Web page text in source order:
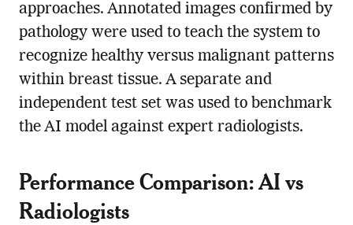
approaches. Annotated images confirmed by
pathology were used to teach the system to
recognize healthy versus malignant patterns
within breast tissue. A separate and
independent test set was used to benchmark
the AI model against expert radiologists.
Performance Comparison: AI vs
Radiologists